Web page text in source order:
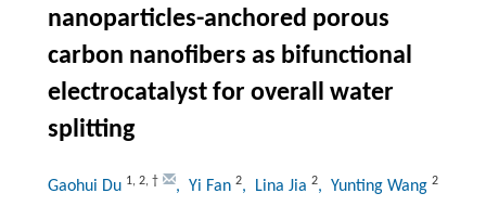
nanoparticles-anchored porous
carbon nanofibers as bifunctional
electrocatalyst for overall water
splitting
Gaohui Du 1, 2, † , Yi Fan 2, Lina Jia 2, Yunting Wang 2